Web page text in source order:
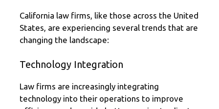
California law firms, like those across the United
States, are experiencing several trends that are
changing the landscape:
Technology Integration
Law firms are increasingly integrating
technology into their operations to improve